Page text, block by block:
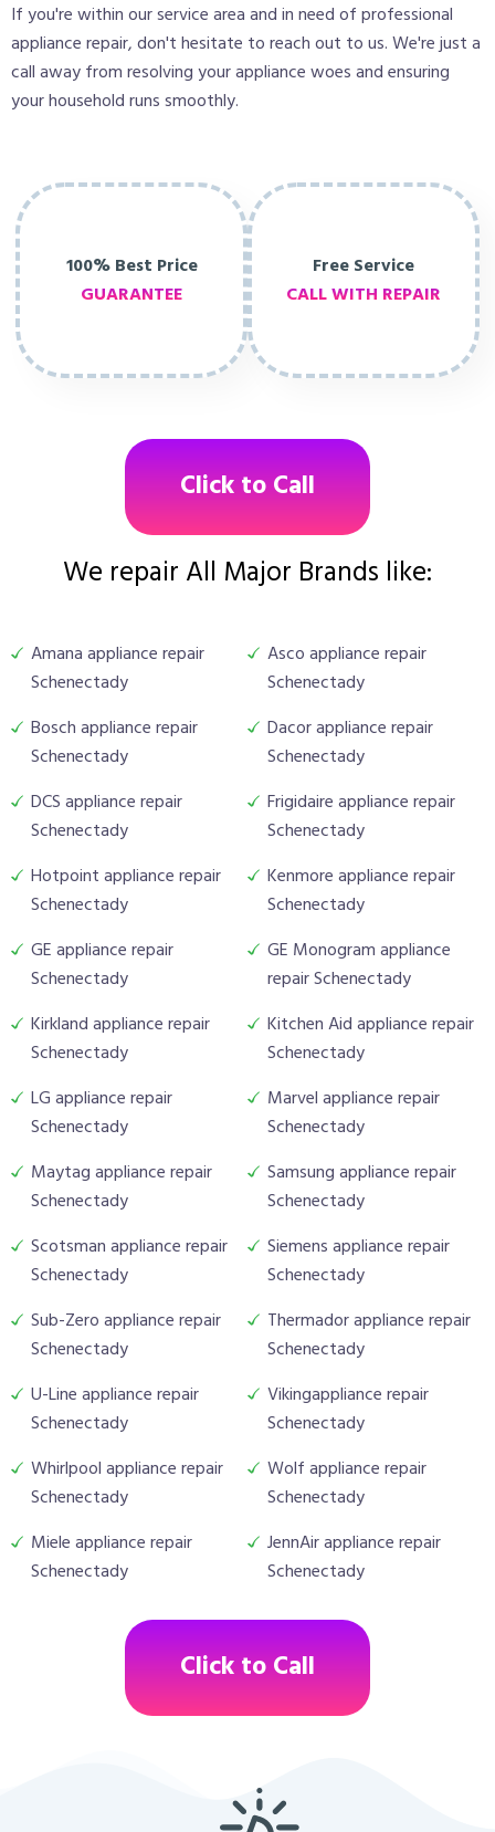
If you're within our service area and in need of professional
appliance repair, don't hesitate to reach out to us. We're just a
call away from resolving your appliance woes and ensuring
your household runs smoothly.
100% Best Price
GUARANTEE
Free Service
CALL WITH REPAIR
Click to Call
We repair All Major Brands like:
Amana appliance repair
Schenectady
Asco appliance repair
Schenectady
Bosch appliance repair
Schenectady
Dacor appliance repair
Schenectady
DCS appliance repair
Schenectady
Frigidaire appliance repair
Schenectady
Hotpoint appliance repair
Schenectady
Kenmore appliance repair
Schenectady
GE appliance repair
Schenectady
GE Monogram appliance
repair Schenectady
Kirkland appliance repair
Schenectady
Kitchen Aid appliance repair
Schenectady
LG appliance repair
Schenectady
Marvel appliance repair
Schenectady
Maytag appliance repair
Schenectady
Samsung appliance repair
Schenectady
Scotsman appliance repair
Schenectady
Siemens appliance repair
Schenectady
Sub-Zero appliance repair
Schenectady
Thermador appliance repair
Schenectady
U-Line appliance repair
Schenectady
Vikingappliance repair
Schenectady
Whirlpool appliance repair
Schenectady
Wolf appliance repair
Schenectady
Miele appliance repair
Schenectady
JennAir appliance repair
Schenectady
Click to Call